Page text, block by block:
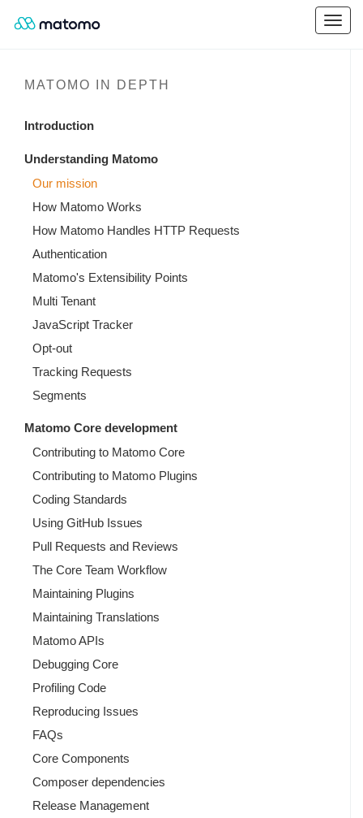
MATOMO IN DEPTH
Introduction
Understanding Matomo
Our mission
How Matomo Works
How Matomo Handles HTTP Requests
Authentication
Matomo's Extensibility Points
Multi Tenant
JavaScript Tracker
Opt-out
Tracking Requests
Segments
Matomo Core development
Contributing to Matomo Core
Contributing to Matomo Plugins
Coding Standards
Using GitHub Issues
Pull Requests and Reviews
The Core Team Workflow
Maintaining Plugins
Maintaining Translations
Matomo APIs
Debugging Core
Profiling Code
Reproducing Issues
FAQs
Core Components
Composer dependencies
Release Management